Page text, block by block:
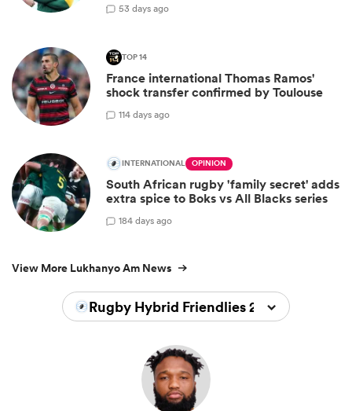
53 days ago
TOP 14
France international Thomas Ramos'
shock transfer confirmed by Toulouse
114 days ago
INTERNATIONAL OPINION
South African rugby 'family secret' adds
extra spice to Boks vs All Blacks series
184 days ago
View More Lukhanyo Am News
Rugby Hybrid Friendlies 2026